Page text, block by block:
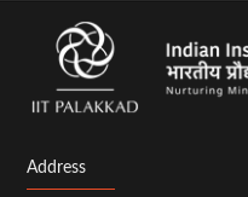
Address